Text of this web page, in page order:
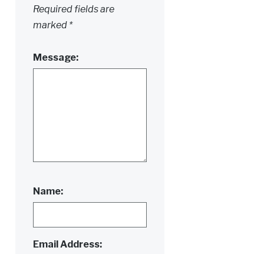
Required fields are
marked *
Message:
Name:
Email Address: